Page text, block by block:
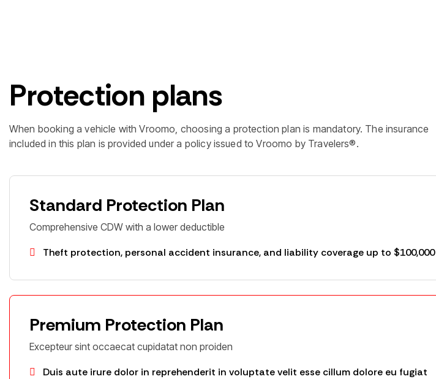
Protection plans
When booking a vehicle with Vroomo, choosing a protection plan is mandatory. The insurance
included in this plan is provided under a policy issued to Vroomo by Travelers®.
Standard Protection Plan
Comprehensive CDW with a lower deductible
Theft protection, personal accident insurance, and liability coverage up to $100,000
Premium Protection Plan
Excepteur sint occaecat cupidatat non proiden
Duis aute irure dolor in reprehenderit in voluptate velit esse cillum dolore eu fugiat